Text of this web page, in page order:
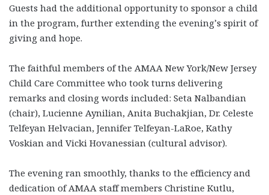
Guests had the additional opportunity to sponsor a child
in the program, further extending the evening’s spirit of
giving and hope.
The faithful members of the AMAA New York/New Jersey
Child Care Committee who took turns delivering
remarks and closing words included: Seta Nalbandian
(chair), Lucienne Aynilian, Anita Buchakjian, Dr. Celeste
Telfeyan Helvacian, Jennifer Telfeyan-LaRoe, Kathy
Voskian and Vicki Hovanessian (cultural advisor).
The evening ran smoothly, thanks to the efficiency and
dedication of AMAA staff members Christine Kutlu,